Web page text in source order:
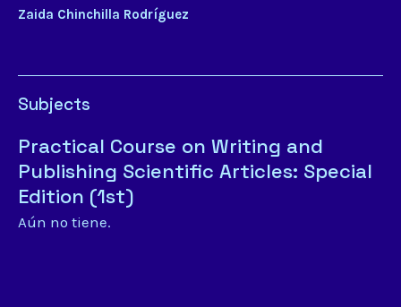
Zaida Chinchilla Rodríguez
Subjects
Practical Course on Writing and
Publishing Scientific Articles: Special
Edition (1st)
Aún no tiene.